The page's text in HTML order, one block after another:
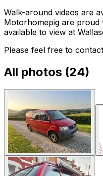
Walk-around videos are
Motorhomepig are
available to view at
Please feel free to
All photos (24)